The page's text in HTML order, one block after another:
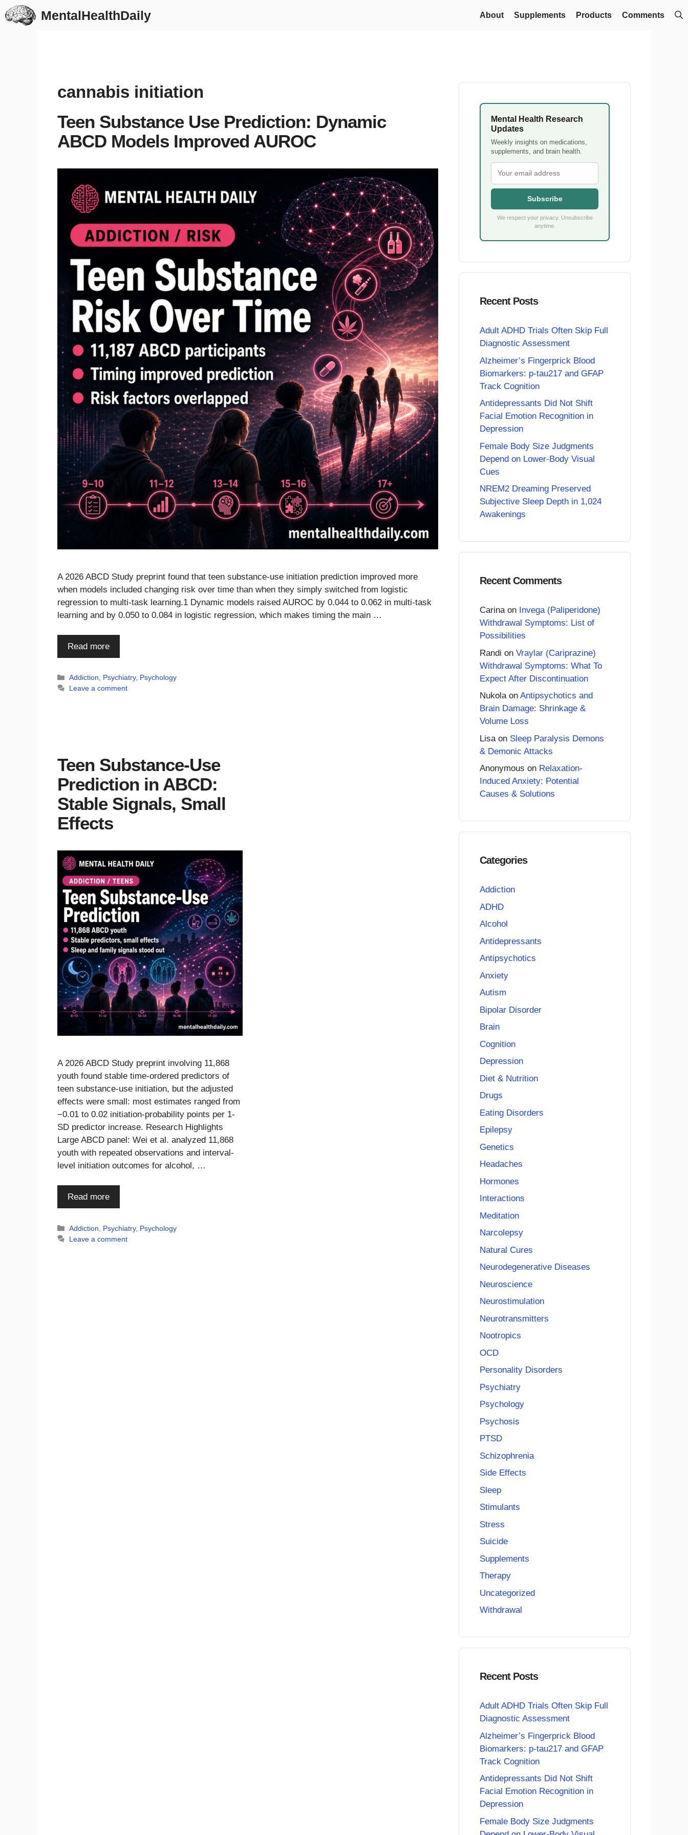
Skip
to
MentalHealthDaily About Supplements Products Comments
cannabis initiation
Teen Substance Use Prediction: Dynamic
ABCD Models Improved AUROC
A 2026 ABCD Study preprint found that teen substance-use initiation prediction improved more
when models included changing risk over time than when they simply switched from logistic
regression to multi-task learning.1 Dynamic models raised AUROC by 0.044 to 0.062 in multi-task
learning and by 0.050 to 0.084 in logistic regression, which makes timing the main …
Read more
Categories
Addiction, Psychiatry, Psychology
Leave a comment
Teen Substance-Use
Prediction in ABCD:
Stable Signals, Small
Effects
A 2026 ABCD Study preprint involving 11,868
youth found stable time-ordered predictors of
teen substance-use initiation, but the adjusted
effects were small: most estimates ranged from
−0.01 to 0.02 initiation-probability points per 1-
SD predictor increase. Research Highlights
Large ABCD panel: Wei et al. analyzed 11,868
youth with repeated observations and interval-
level initiation outcomes for alcohol, …
Read more
Categories
Addiction Psychiatry, Psychology
Leave a comment
Mental Health Research
Updates
Weekly insights on medications,
supplements, and brain health.
Subscribe
We respect your privacy. Unsubscribe
anytime.
Recent Posts
Adult ADHD Trials Often Skip Full
Diagnostic Assessment
Alzheimer’s Fingerprick Blood
Biomarkers: p-tau217 and GFAP
Track Cognition
Antidepressants Did Not Shift
Facial Emotion Recognition in
Depression
Female Body Size Judgments
Depend on Lower-Body Visual
Cues
NREM2 Dreaming Preserved
Subjective Sleep Depth in 1,024
Awakenings
Recent Comments
Carinaon Invega (Paliperidone)
Withdrawal Symptoms: List of
Possibilities
Randi on Vraylar (Cariprazine)
Withdrawal Symptoms: What To
Expect After Discontinuation
Nukolaon Antipsychotics and
Brain Damage: Shrinkage &
Volume Loss
Lisa on Sleep Paralysis Demons
& Demonic Attacks
Anonymous on Relaxation-
Induced Anxiety: Potential
Causes & Solutions
Categories
Addiction
ADHD
Alcohol
Antidepressants
Antipsychotics
Anxiety
Autism
Bipolar Disorder
Brain
Cognition
Depression
Diet & Nutrition
Drugs
Eating Disorders
Epilepsy
Genetics
Headaches
Hormones
Interactions
Meditation
Narcolepsy
Natural Cures
Neurodegenerative Diseases
Neuroscience
Neurostimulation
Neurotransmitters
Nootropics
OCD
Personality Disorders
Psychiatry
Psychology
Psychosis
PTSD
Schizophrenia
Side Effects
Sleep
Stimulants
Stress
Suicide
Supplements
Therapy
Uncategorized
Withdrawal
Recent Posts
Adult ADHD Trials Often Skip Full
Diagnostic Assessment
Alzheimer’s Fingerprick Blood
Biomarkers: p-tau217 and GFAP
Track Cognition
Antidepressants Did Not Shift
Facial Emotion Recognition in
Depression
Female Body Size Judgments